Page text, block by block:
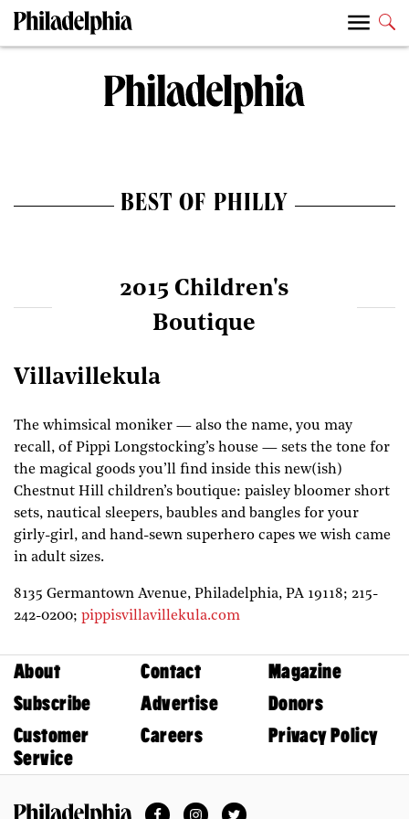
BEST OF PHILLY
2015 Children's
Boutique
Villavillekula
The whimsical moniker — also the name, you may
recall, of Pippi Longstocking’s house — sets the tone for
the magical goods you’ll find inside this new(ish)
Chestnut Hill children’s boutique: paisley bloomer short
sets, nautical sleepers, baubles and bangles for your
girly-girl, and hand-sewn superhero capes we wish came
in adult sizes.
8135 Germantown Avenue, Philadelphia, PA 19118; 215-
242-0200; pippisvillavillekula.com
About Contact
Magazine
Subscribe
Advertise
Donors
Customer
Service
Careers Privacy Policy
FacebookInstagramTwitter